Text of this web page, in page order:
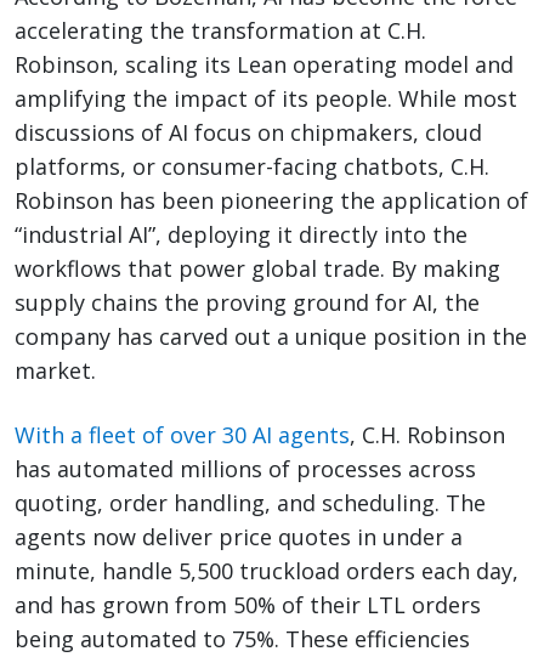
accelerating the transformation at C.H.
Robinson, scaling its Lean operating model and
amplifying the impact of its people. While most
discussions of AI focus on chipmakers, cloud
platforms, or consumer-facing chatbots, C.H.
Robinson has been pioneering the application of
“industrial AI”, deploying it directly into the
workflows that power global trade. By making
supply chains the proving ground for AI, the
company has carved out a unique position in the
market.
With a fleet of over 30 AI agents, C.H. Robinson
has automated millions of processes across
quoting, order handling, and scheduling. The
agents now deliver price quotes in under a
minute, handle 5,500 truckload orders each day,
and has grown from 50% of their LTL orders
being automated to 75%. These efficiencies